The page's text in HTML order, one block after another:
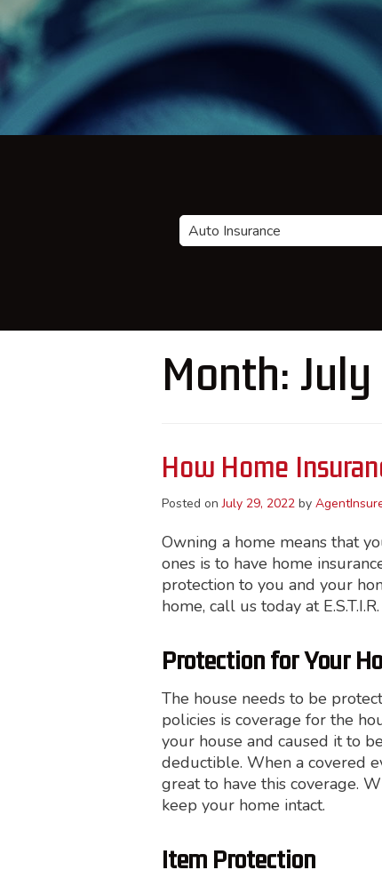
Insurance
Type
Month:
How Home
Posted onJuly 29, 2022 by
Owning a home means that
ones is to have home
protection to you and your
home, call us today at
Protection for Your
The house needs to be
policies is coverage for the
your house and caused it to
deductible. When a covered
great to have this coverage.
keep your home intact.
Item Protection